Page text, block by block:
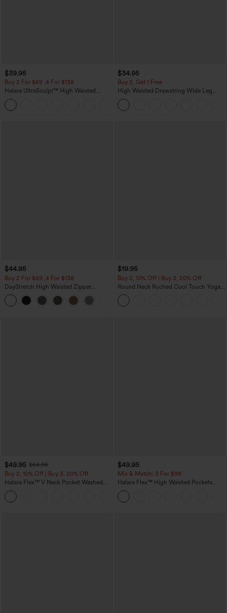
$39.95
Buy 2 For $69 ,4 For $138
Halara UltraSculpt™ High Waisted
Tummy Control Pocket Shaping Yoga
Bootcut Leggings
$34.95
Buy 2, Get 1 Free
High Waisted Drawstring Wide Leg
Casual Linen-Blend Pants with Pockets
$44.95
Buy 2 For $69 ,4 For $138
DayStretch High Waisted Zipper
Pockets Solid Skinny Cargo Pants
$19.95
Buy 2, 10% Off | Buy 3, 20% Off
Round Neck Ruched Cool Touch Yoga
Tank Top-UPF50+
$49.95 $54.95
Buy 2, 10% Off | Buy 3, 20% Off
Halara Flex™ V Neck Pocket Washed
Denim Casual Overalls
$49.95
Mix & Match: 3 For $99
Halara Flex™ High Waisted Pockets
Baggy Wide Leg Washed Casual Jeans